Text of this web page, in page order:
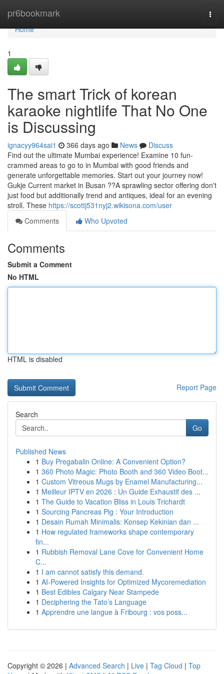
pr6bookmark
Home
Home
1
The smart Trick of korean
karaoke nightlife That No One
is Discussing
ignacyy964sai1 366 days ago News
Discuss
Find out the ultimate Mumbai experience! Examine 10 fun-
crammed areas to go to in Mumbai with good friends and
generate unforgettable memories. Start out your journey now!
Gukje Current market in Busan ??A sprawling sector offering don't
just food but additionally trend and antiques, ideal for an evening
stroll. These https://scottj531nyj2.wikisona.com/user
Comments
Who Upvoted
Comments
Submit a Comment
No HTML
HTML is disabled
Report Page
Search
Go
Published News
1 Buy Pregabalin Online: A Convenient Option?
1 360 Photo Magic: Photo Booth and 360 Video Boot...
1 Custom Vitreous Mugs by Enamel Manufacturing...
1 Meilleur IPTV en 2026 : Un Guide Exhaustif des ...
1 The Guide to Vacation Bliss in Louis Trichardt
1 Sourcing Pancreas Pig : Your Introduction
1 Desain Rumah Minimalis: Konsep Kekinian dan ...
1 How regulated frameworks shape contemporary
fin...
1 Rubbish Removal Lane Cove for Convenient Home
C...
1 I am cannot satisfy this demand.
1 AI-Powered Insights for Optimized Mycoremediation
1 Best Edibles Calgary Near Stampede
1 Deciphering the Tato’s Language
1 Apprendre une langue à Fribourg : vos poss...
Copyright © 2026 | Advanced Search | Live | Tag Cloud | Top